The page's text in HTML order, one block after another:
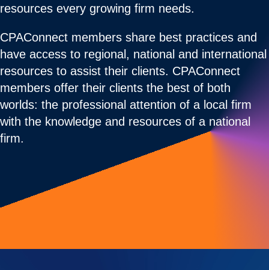
resources every growing firm needs.
CPAConnect members share best practices and
have access to regional, national and international
resources to assist their clients. CPAConnect
members offer their clients the best of both
worlds: the professional attention of a local firm
with the knowledge and resources of a national
firm.